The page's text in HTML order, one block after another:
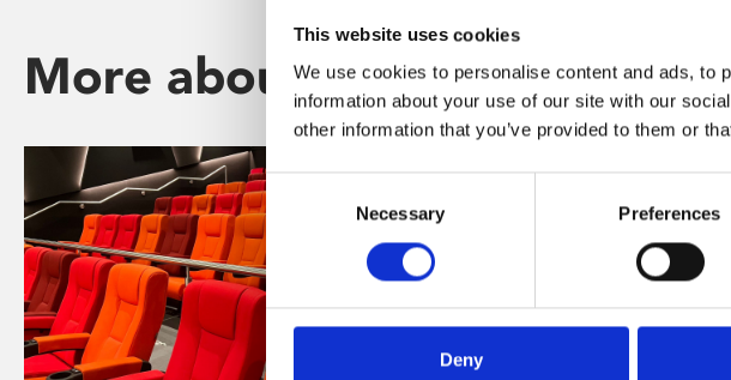
This website uses cookies
We use cookies to personalise content and ads, to
information about your use of our site with our
other information that you’ve provided to them or
Consent
Selection
Necessary Preferences
Deny
More about Phoenix